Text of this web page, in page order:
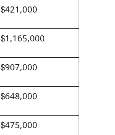
$421,000
$1,165,000
$907,000
$648,000
$475,000